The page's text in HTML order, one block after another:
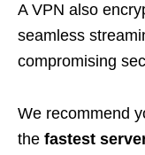
A VPN also
seamless
compromising
We recommend
the fastest